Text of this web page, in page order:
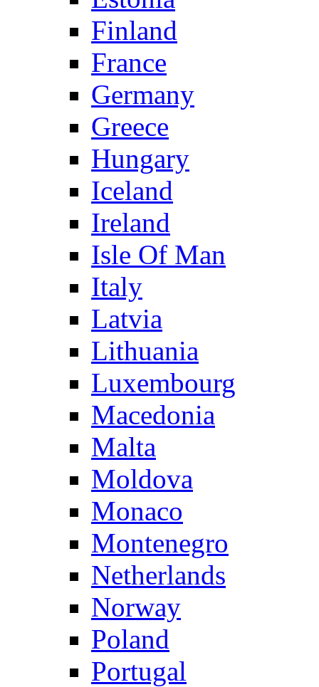
Finland
France
Germany
Greece
Hungary
Iceland
Ireland
Isle Of Man
Italy
Latvia
Lithuania
Luxembourg
Macedonia
Malta
Moldova
Monaco
Montenegro
Netherlands
Norway
Poland
Portugal